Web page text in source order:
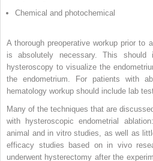
Chemical and photochemical
A thorough preoperative workup prior to
is absolutely necessary. This should
hysteroscopy to visualize the
the endometrium. For patients with
hematology workup should include lab
Many of the techniques that are
with hysteroscopic endometrial
animal and in vitro studies, as well as
efficacy studies based on in vivo
underwent hysterectomy after the